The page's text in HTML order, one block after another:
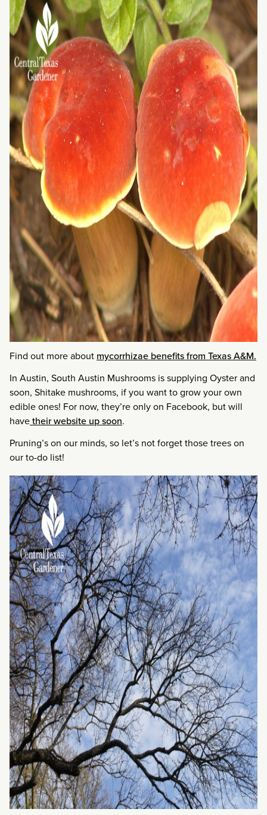
Find out more about mycorrhizae benefits from Texas A&M.
In Austin, South Austin Mushrooms is supplying Oyster and
soon, Shitake mushrooms, if you want to grow your own
edible ones! For now, they’re only on Facebook, but will
havetheir website up soon.
Pruning’s on our minds, so let’s not forget those trees on
our to-do list!